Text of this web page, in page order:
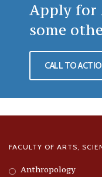
Apply for
some
CALL TO
FACULTY OF ARTS,
Anthropology